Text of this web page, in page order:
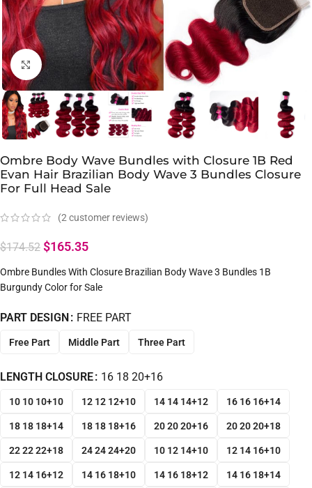
Click to enlarge
Ombre Body Wave Bundles with Closure 1B Red
Evan Hair Brazilian Body Wave 3 Bundles Closure
For Full Head Sale
(2customer reviews)
$174.52 $165.35
Ombre Bundles With Closure Brazilian Body Wave 3 Bundles 1B
Burgundy Color for Sale
PART DESIGN FREE PART
Free Part Middle Part Three Part
LENGTH CLOSURE 16 18 20+16
10 10 10+10 12 12 12+10 14 14 14+12 16 16 16+14
18 18 18+14 18 18 18+16 20 20 20+16 20 20 20+18
22 22 22+18 24 24 24+20 10 12 14+10 12 14 16+10
12 14 16+12 14 16 18+10 14 16 18+12 14 16 18+14